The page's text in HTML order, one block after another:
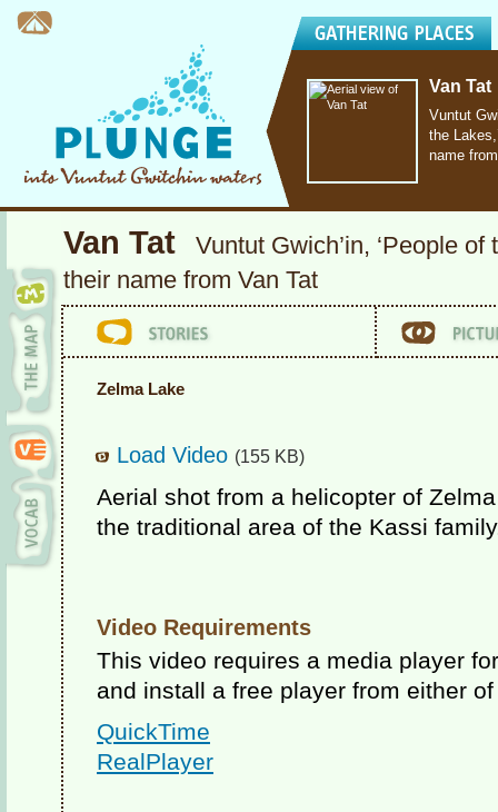
Van Tat
Vuntut
the
name
Van Tat
Vuntut Gwich’in, ‘People of
their name from Van Tat
Zelma Lake
Load Video (155 KB)
Aerial shot from a helicopter of
the traditional area of the Kassi
Video Requirements
This video requires a media player
and install a free player from either
QuickTime
RealPlayer